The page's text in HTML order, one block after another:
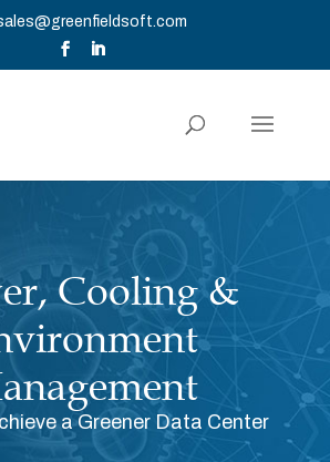
Cooling &
a Greener Data Center